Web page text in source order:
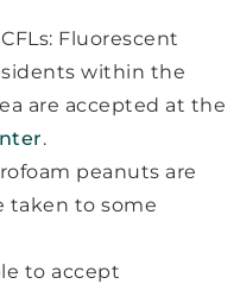
Fluorescent
within the
are accepted at the
.
peanuts are
taken to some
to accept